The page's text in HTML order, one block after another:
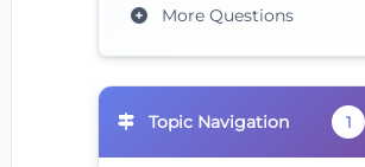
More Questions
Topic Navigation 1